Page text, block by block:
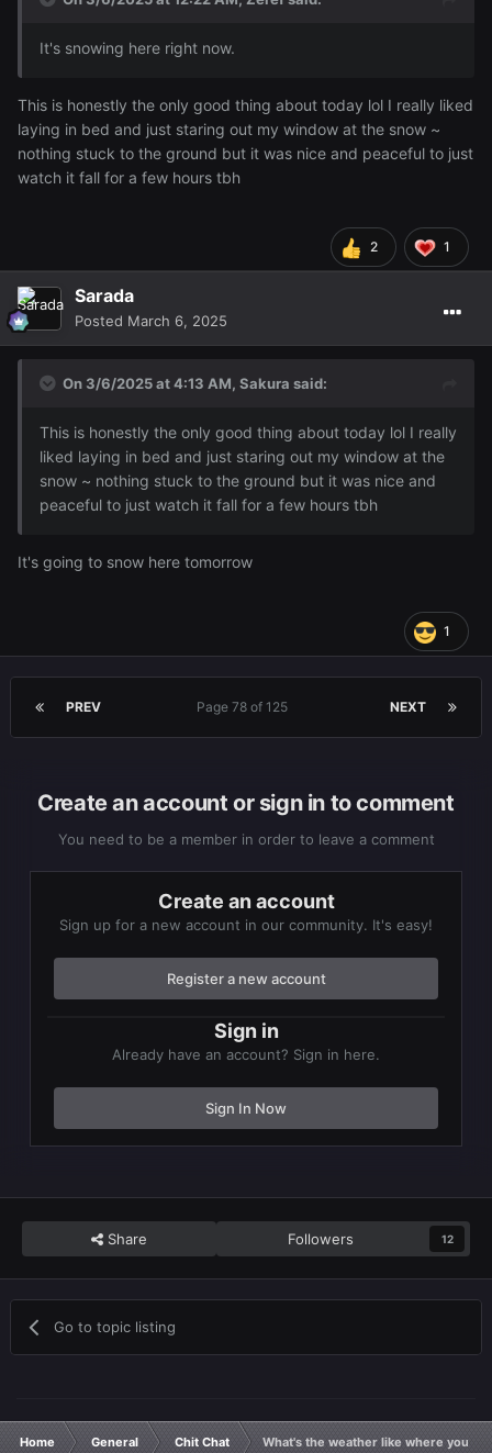
It's snowing here right now.
This is honestly the only good thing about today lol I really liked
laying in bed and just staring out my window at the snow ~
nothing stuck to the ground but it was nice and peaceful to just
watch it fall for a few hours tbh
2 1
Sarada
Posted March 6, 2025
On 3/6/2025 at 4:13 AM, Sakura said:
This is honestly the only good thing about today lol I really
liked laying in bed and just staring out my window at the
snow ~ nothing stuck to the ground but it was nice and
peaceful to just watch it fall for a few hours tbh
It's going to snow here tomorrow
1
PREV NEXT
Page 78 of 125
Create an account or sign in to comment
You need to be a member in order to leave a comment
Create an account
Sign up for a new account in our community. It's easy!
Register a new account
Sign in
Already have an account? Sign in here.
Sign In Now
Share Followers 12
Go to topic listing
Home General Chit Chat What's the weather like where you